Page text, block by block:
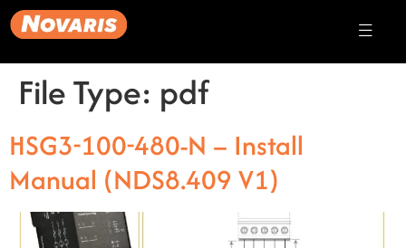
File Type: pdf
HSG3-100-480-N – Install
Manual (NDS8.409 V1)